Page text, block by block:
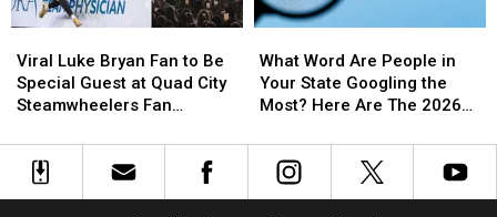
Luke
Bryan
Fan
Be
Special
Viral Luke Bryan Fan to Be
Special Guest at Quad City
Steamwheelers Fan
Luke
Bryan
Fan
Be
Special
Word
Are
People
Your
State
What Word Are People in
Your State Googling the
Most? Here Are The 2026
Word
Are
People
Your
State